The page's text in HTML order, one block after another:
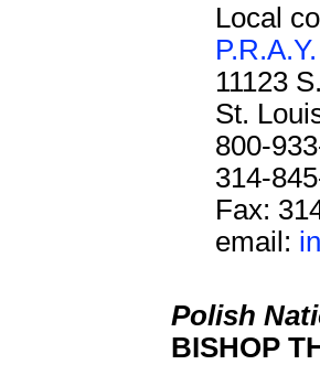
Local
P.R.A.Y.
11123
St.
800-
314-
Fax:
email:
Polish
BISHOP